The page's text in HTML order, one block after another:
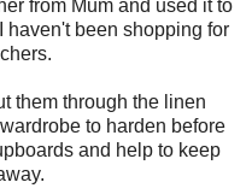
from Mum and used it to
haven't been shopping for
them through the linen
to harden before
and help to keep